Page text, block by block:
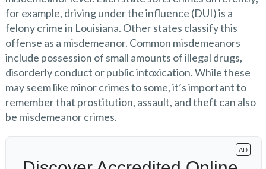
for example, driving under the influence (DUI) is a
felony crime in Louisiana. Other states classify this
offense as a misdemeanor. Common misdemeanors
include possession of small amounts of illegal drugs,
disorderly conduct or public intoxication. While these
may seem like minor crimes to some, it’s important to
remember that prostitution, assault, and theft can also
be misdemeanor crimes.